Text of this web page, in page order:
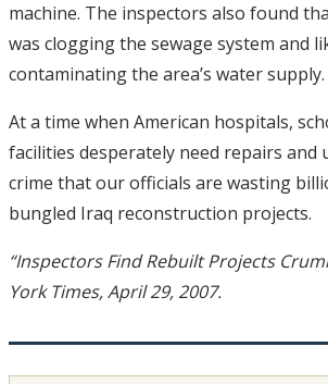
machine. The inspectors also found
was clogging the sewage system and
contaminating the area’s water supply.
At a time when American hospitals,
facilities desperately need repairs and
crime that our officials are wasting
bungled Iraq reconstruction projects.
“Inspectors Find Rebuilt Projects
York Times, April 29, 2007.